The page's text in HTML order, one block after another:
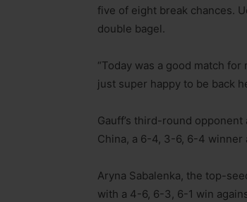
five of eight break chances.
double bagel.
“Today was a good match
just super happy to be back
Gauff’s third-round
China, a 6-4, 3-6, 6-4 winner
Aryna Sabalenka, the top-
with a 4-6, 6-3, 6-1 win